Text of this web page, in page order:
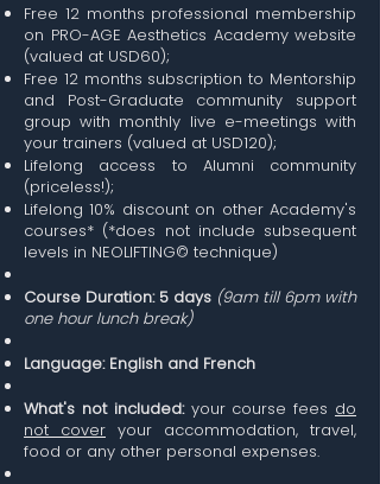
Free 12 months professional membership
on PRO-AGE Aesthetics Academy website
(valued at USD60);
Free 12 months subscription to Mentorship
and Post-Graduate community support
group with monthly live e-meetings with
your trainers (valued at USD120);
Lifelong access to Alumni community
(priceless!);
Lifelong 10% discount on other Academy's
courses* (*does not include subsequent
levels in NEOLIFTING© technique)
Course Duration: 5 days (9am till 6pm with
one hour lunch break)
Language: English and French
What's not included:your course fees do
not cover your accommodation, travel,
food or any other personal expenses.